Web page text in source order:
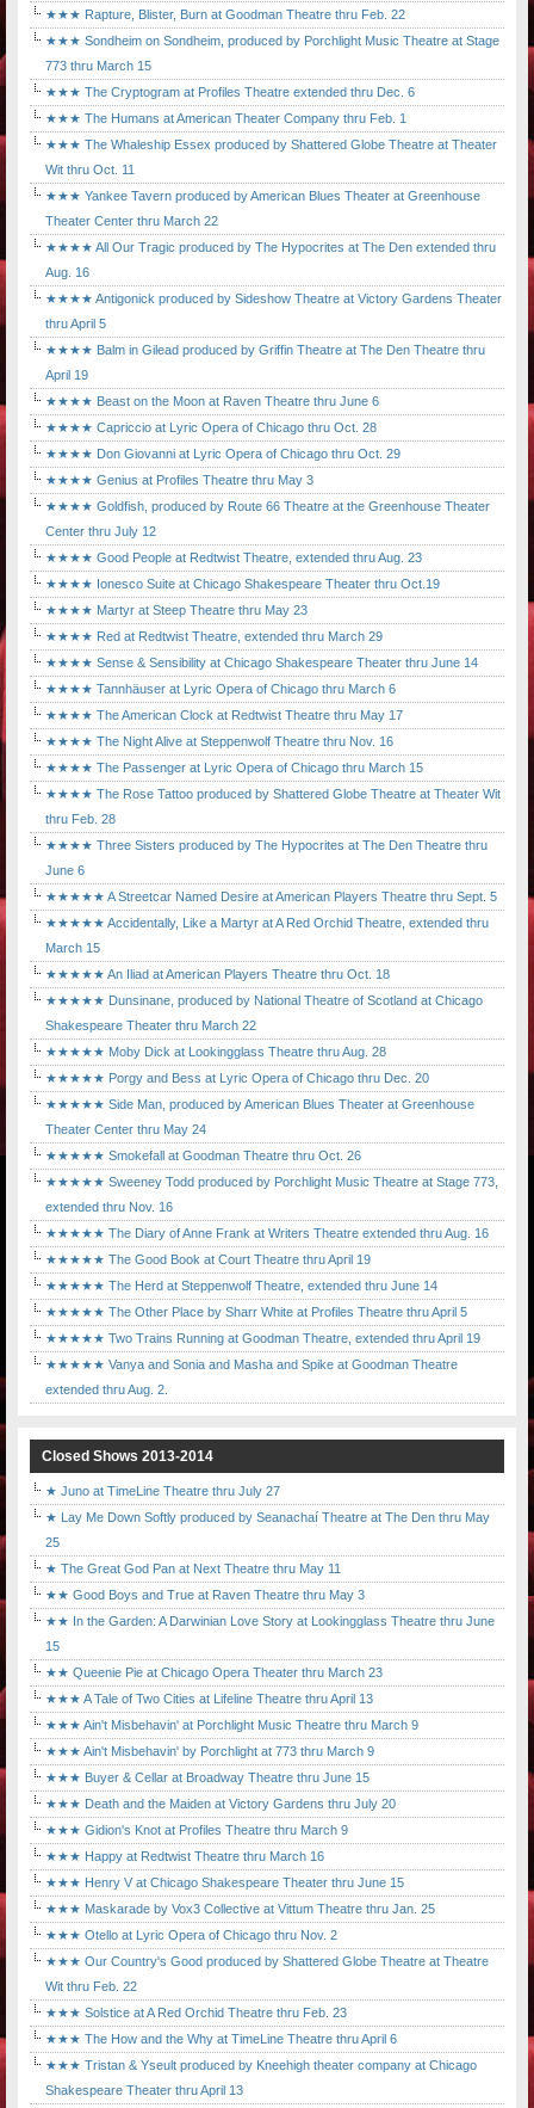
★★★ Rapture, Blister, Burn at Goodman Theatre thru Feb. 22
★★★ Sondheim on Sondheim, produced by Porchlight Music Theatre at Stage
773 thru March 15
★★★ The Cryptogram at Profiles Theatre extended thru Dec. 6
★★★ The Humans at American Theater Company thru Feb. 1
★★★ The Whaleship Essex produced by Shattered Globe Theatre at Theater
Wit thru Oct. 11
★★★ Yankee Tavern produced by American Blues Theater at Greenhouse
Theater Center thru March 22
★★★★ All Our Tragic produced by The Hypocrites at The Den extended thru
Aug. 16
★★★★ Antigonick produced by Sideshow Theatre at Victory Gardens Theater
thru April 5
★★★★ Balm in Gilead produced by Griffin Theatre at The Den Theatre thru
April 19
★★★★ Beast on the Moon at Raven Theatre thru June 6
★★★★ Capriccio at Lyric Opera of Chicago thru Oct. 28
★★★★ Don Giovanni at Lyric Opera of Chicago thru Oct. 29
★★★★ Genius at Profiles Theatre thru May 3
★★★★ Goldfish, produced by Route 66 Theatre at the Greenhouse Theater
Center thru July 12
★★★★ Good People at Redtwist Theatre, extended thru Aug. 23
★★★★ Ionesco Suite at Chicago Shakespeare Theater thru Oct.19
★★★★ Martyr at Steep Theatre thru May 23
★★★★ Red at Redtwist Theatre, extended thru March 29
★★★★ Sense & Sensibility at Chicago Shakespeare Theater thru June 14
★★★★ Tannhäuser at Lyric Opera of Chicago thru March 6
★★★★ The American Clock at Redtwist Theatre thru May 17
★★★★ The Night Alive at Steppenwolf Theatre thru Nov. 16
★★★★ The Passenger at Lyric Opera of Chicago thru March 15
★★★★ The Rose Tattoo produced by Shattered Globe Theatre at Theater Wit
thru Feb. 28
★★★★ Three Sisters produced by The Hypocrites at The Den Theatre thru
June 6
★★★★★ A Streetcar Named Desire at American Players Theatre thru Sept. 5
★★★★★ Accidentally, Like a Martyr at A Red Orchid Theatre, extended thru
March 15
★★★★★ An Iliad at American Players Theatre thru Oct. 18
★★★★★ Dunsinane, produced by National Theatre of Scotland at Chicago
Shakespeare Theater thru March 22
★★★★★ Moby Dick at Lookingglass Theatre thru Aug. 28
★★★★★ Porgy and Bess at Lyric Opera of Chicago thru Dec. 20
★★★★★ Side Man, produced by American Blues Theater at Greenhouse
Theater Center thru May 24
★★★★★ Smokefall at Goodman Theatre thru Oct. 26
★★★★★ Sweeney Todd produced by Porchlight Music Theatre at Stage 773,
extended thru Nov. 16
★★★★★ The Diary of Anne Frank at Writers Theatre extended thru Aug. 16
★★★★★ The Good Book at Court Theatre thru April 19
★★★★★ The Herd at Steppenwolf Theatre, extended thru June 14
★★★★★ The Other Place by Sharr White at Profiles Theatre thru April 5
★★★★★ Two Trains Running at Goodman Theatre, extended thru April 19
★★★★★ Vanya and Sonia and Masha and Spike at Goodman Theatre
extended thru Aug. 2.
Closed Shows 2013-2014
★ Juno at TimeLine Theatre thru July 27
★ Lay Me Down Softly produced by Seanachaí Theatre at The Den thru May
25
★ The Great God Pan at Next Theatre thru May 11
★★ Good Boys and True at Raven Theatre thru May 3
★★ In the Garden: A Darwinian Love Story at Lookingglass Theatre thru June
15
★★ Queenie Pie at Chicago Opera Theater thru March 23
★★★ A Tale of Two Cities at Lifeline Theatre thru April 13
★★★ Ain't Misbehavin' at Porchlight Music Theatre thru March 9
★★★ Ain't Misbehavin' by Porchlight at 773 thru March 9
★★★ Buyer & Cellar at Broadway Theatre thru June 15
★★★ Death and the Maiden at Victory Gardens thru July 20
★★★ Gidion's Knot at Profiles Theatre thru March 9
★★★ Happy at Redtwist Theatre thru March 16
★★★ Henry V at Chicago Shakespeare Theater thru June 15
★★★ Maskarade by Vox3 Collective at Vittum Theatre thru Jan. 25
★★★ Otello at Lyric Opera of Chicago thru Nov. 2
★★★ Our Country's Good produced by Shattered Globe Theatre at Theatre
Wit thru Feb. 22
★★★ Solstice at A Red Orchid Theatre thru Feb. 23
★★★ The How and the Why at TimeLine Theatre thru April 6
★★★ Tristan & Yseult produced by Kneehigh theater company at Chicago
Shakespeare Theater thru April 13